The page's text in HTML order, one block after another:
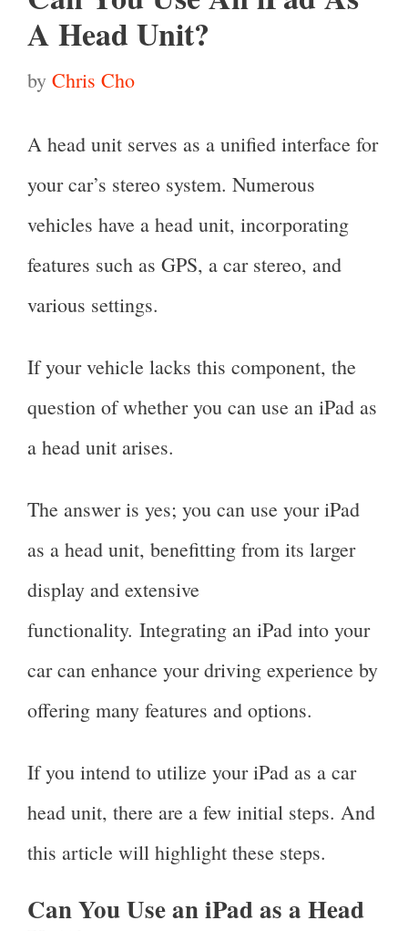
A Head Unit?
by Chris Cho
A head unit serves as a unified interface for
your car’s stereo system. Numerous
vehicles have a head unit, incorporating
features such as GPS, a car stereo, and
various settings.
If your vehicle lacks this component, the
question of whether you can use an iPad as
a head unit arises.
The answer is yes; you can use your iPad
as a head unit, benefitting from its larger
display and extensive
functionality. Integrating an iPad into your
car can enhance your driving experience by
offering many features and options.
If you intend to utilize your iPad as a car
head unit, there are a few initial steps. And
this article will highlight these steps.
Can You Use an iPad as a Head